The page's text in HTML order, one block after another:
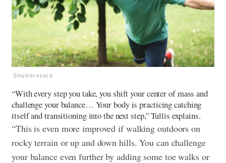
Shutterstock
“With every step you take, you shift your center of mass and
challenge your balance… Your body is practicing catching
itself and transitioning into the next step,” Tullis explains.
“This is even more improved if walking outdoors on
rocky terrain or up and down hills. You can challenge
your balance even further by adding some toe walks or